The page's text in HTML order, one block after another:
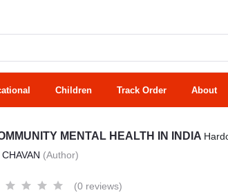
Children Track Order About
MENTAL HEALTH IN INDIA
CHAVAN (Author)
(0 reviews)